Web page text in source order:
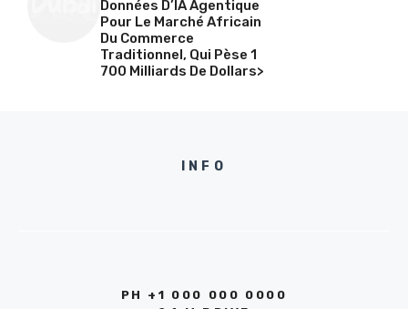
Données D’IA Agentique
Pour Le Marché Africain
Du Commerce
Traditionnel, Qui Pèse 1
700 Milliards De Dollars>
INFO
PH +1 000 000 0000